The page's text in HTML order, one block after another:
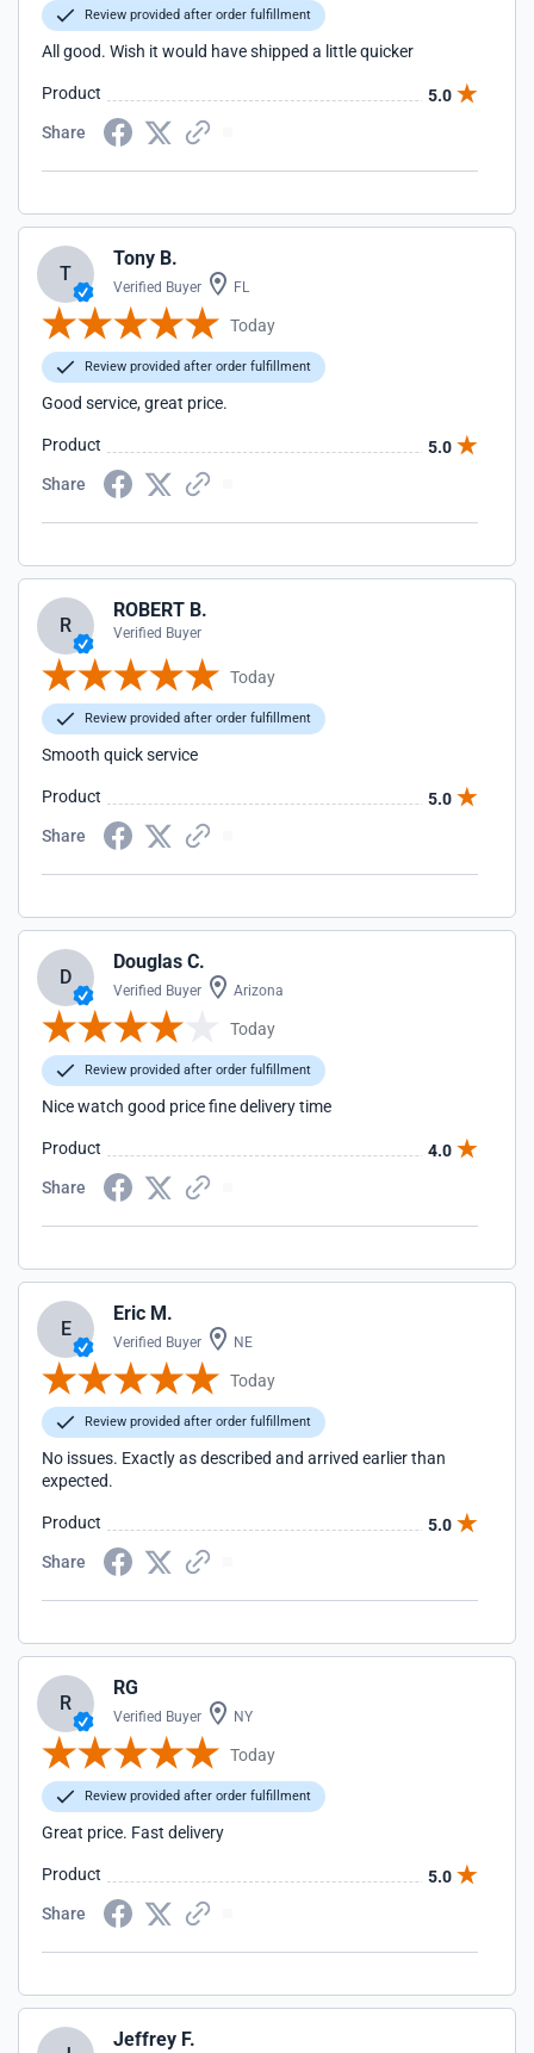
Review provided after order fulfillment
All good. Wish it would have shipped a little quicker
Product
5.0
Share
T
Tony B.
Verified Buyer FL
Today
Review provided after order fulfillment
Good service, great price.
Product
5.0
Share
R
ROBERT B.
Verified Buyer
Today
Review provided after order fulfillment
Smooth quick service
Product
5.0
Share
D
Douglas C.
Verified Buyer Arizona
Today
Review provided after order fulfillment
Nice watch good price fine delivery time
Product
4.0
Share
E
Eric M.
Verified Buyer NE
Today
Review provided after order fulfillment
No issues. Exactly as described and arrived earlier than
expected.
Product
5.0
Share
R
RG
Verified Buyer NY
Today
Review provided after order fulfillment
Great price. Fast delivery
Product
5.0
Share
Jeffrey F.